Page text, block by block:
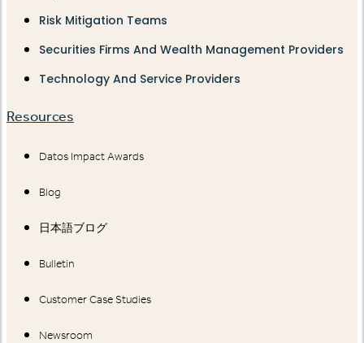
Risk Mitigation Teams
Securities Firms And Wealth Management Providers
Technology And Service Providers
Resources
Datos Impact Awards
Blog
日本語ブログ
Bulletin
Customer Case Studies
Newsroom